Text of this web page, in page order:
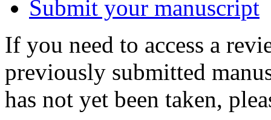
Submit your manuscript
If you need to access a
previously submitted
has not yet been taken,